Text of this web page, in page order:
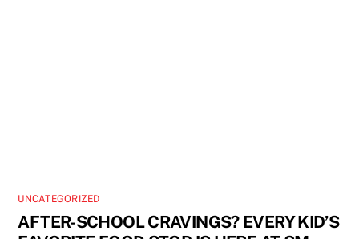
UNCATEGORIZED
AFTER-SCHOOL CRAVINGS? EVERY KID’S